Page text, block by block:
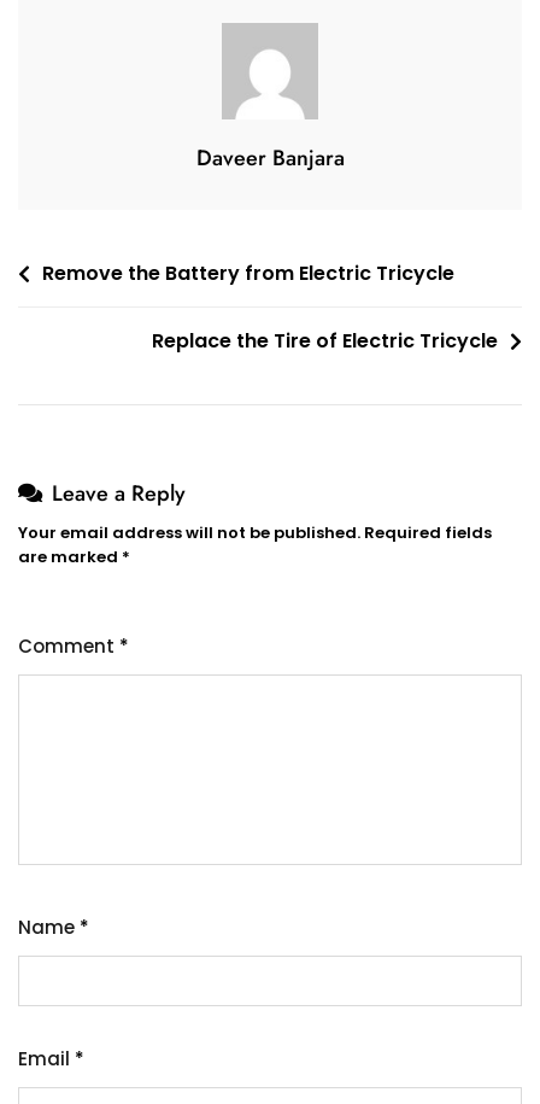
Tricycle
Daveer Banjara
PostRemove the Battery from Electric Tricycle
Replace the Tire of Electric Tricycle
Leave a Reply
Your email address will not be published. Required fields
are marked *
Comment *
Name *
Email *